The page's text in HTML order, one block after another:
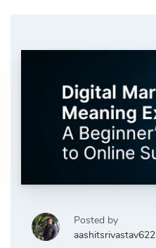
Posted by
aashitsrivastav622